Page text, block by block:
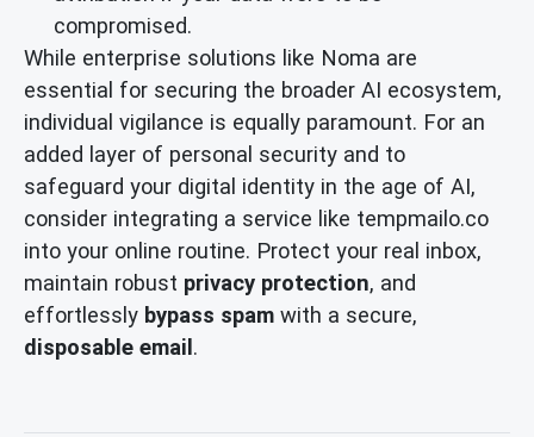
compromised.
While enterprise solutions like Noma are
essential for securing the broader AI ecosystem,
individual vigilance is equally paramount. For an
added layer of personal security and to
safeguard your digital identity in the age of AI,
consider integrating a service like tempmailo.co
into your online routine. Protect your real inbox,
maintain robust privacy protection, and
effortlessly bypass spam with a secure,
disposable email .